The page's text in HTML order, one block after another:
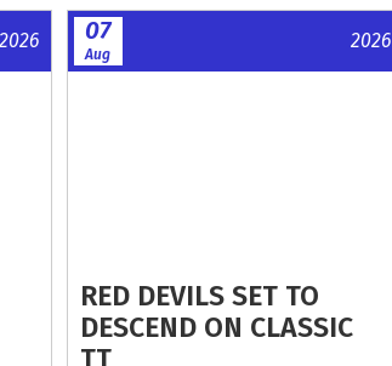
2026 07
Aug
2026
RED DEVILS SET TO
DESCEND ON CLASSIC
TT